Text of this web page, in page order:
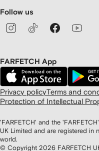
Follow us
FARFETCH App
Privacy policyTerms and
Protection of Intellectual
'FARFETCH' and the
UK Limited and are registered in
world.
© Copyright 2026 FARFETCH